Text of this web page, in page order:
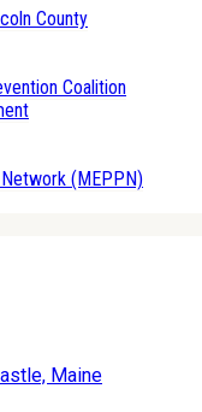
County
Coalition
(MEPPN)
Maine